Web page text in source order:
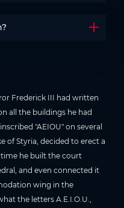
Open
Frederick III had written
all the buildings he had
"AEIOU" on several
of Styria, decided to erect a
time he built the court
and even connected it
wing in the
the letters A.E.I.O.U.,